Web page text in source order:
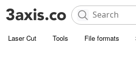
Laser Cut Tools File formats